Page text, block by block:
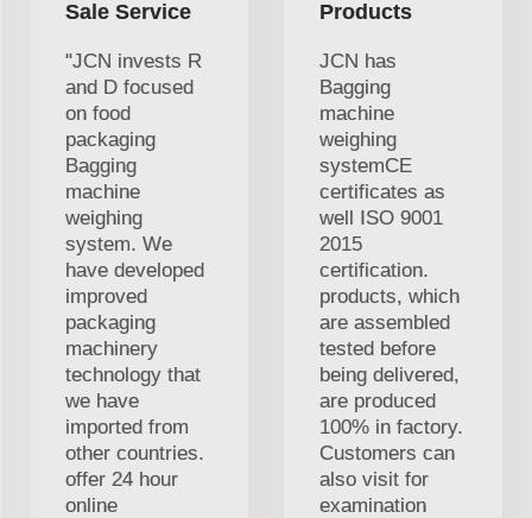
Sale Service
"JCN invests R
and D focused
on food
packaging
Bagging
machine
weighing
system. We
have developed
improved
packaging
machinery
technology that
we have
imported from
other countries.
offer 24 hour
online
Products
JCN has
Bagging
machine
weighing
systemCE
certificates as
well ISO 9001
2015
certification.
products, which
are assembled
tested before
being delivered,
are produced
100% in factory.
Customers can
also visit for
examination